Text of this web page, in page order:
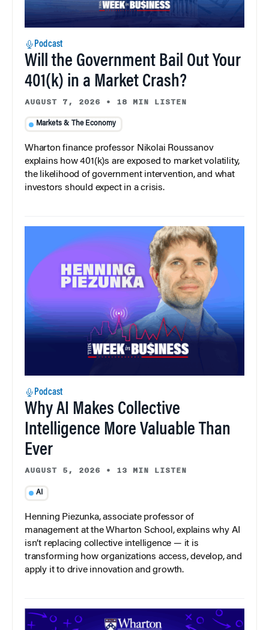
Podcast
Will the Government Bail Out Your
401(k) in a Market Crash?
AUGUST 7, 2026 • 18 MIN LISTEN
Markets & The Economy
Wharton finance professor Nikolai Roussanov
explains how 401(k)s are exposed to market volatility,
the likelihood of government intervention, and what
investors should expect in a crisis.
Podcast
Why AI Makes Collective
Intelligence More Valuable Than
Ever
AUGUST 5, 2026 • 13 MIN LISTEN
AI
Henning Piezunka, associate professor of
management at the Wharton School, explains why AI
isn’t replacing collective intelligence — it is
transforming how organizations access, develop, and
apply it to drive innovation and growth.